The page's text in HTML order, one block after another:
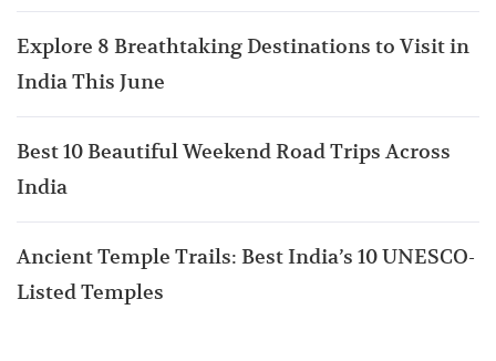
Explore 8 Breathtaking Destinations to Visit in
India This June
Best 10 Beautiful Weekend Road Trips Across
India
Ancient Temple Trails: Best India’s 10 UNESCO-
Listed Temples